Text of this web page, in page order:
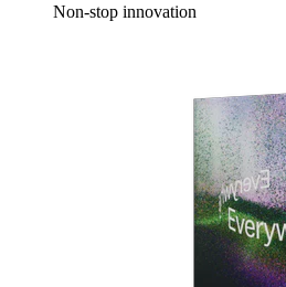
Non-stop innovation